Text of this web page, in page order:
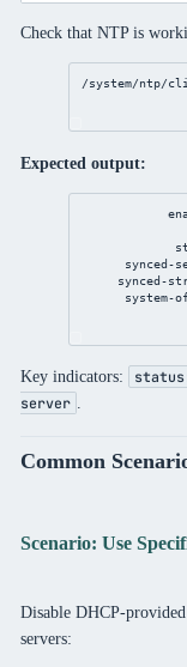
Check that NTP is
/system/ntp/
Expected output:
synced-
synced-
system-
Key indicators:
server
Common
Scenario: Use
Disable DHCP-
servers: